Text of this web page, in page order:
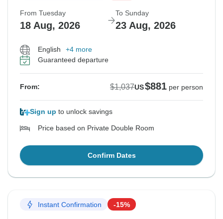
From Tuesday
18 Aug, 2026
To Sunday
23 Aug, 2026
English
+4 more
Guaranteed departure
From: $1,037US$881 per person
Sign up to unlock savings
Price based on Private Double Room
Confirm Dates
Instant Confirmation -15%